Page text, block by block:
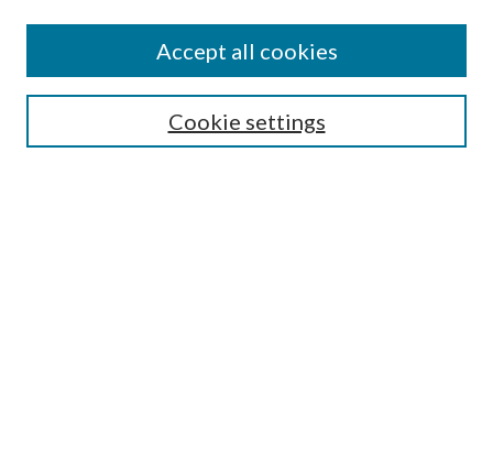
Submission Guidelines
Gilberto Espinosa Prize
Receive Email Notices or RSSCookie settings
Accept all cookies